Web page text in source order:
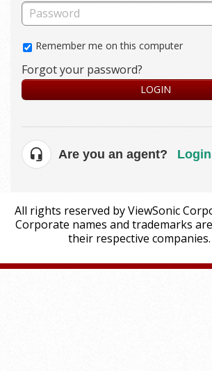
Remember me on this computer
Forgot your password?
LOGIN
Are you an agent?
All rights reserved by ViewSonic
Corporate names and trademarks
their respective companies.